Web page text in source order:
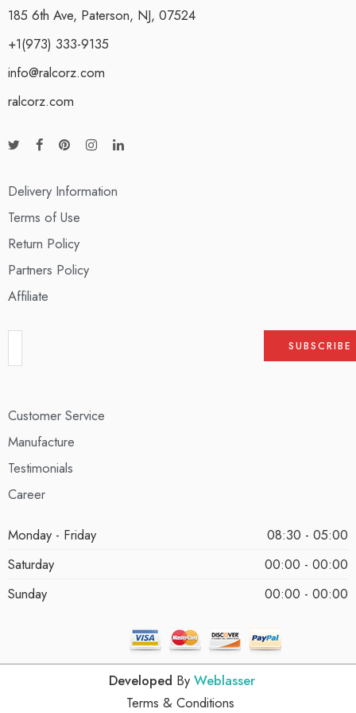
185 6th Ave, Paterson, NJ, 07524
+1(973) 333-9135
info@ralcorz.com
ralcorz.com
Delivery Information
Terms of Use
Return Policy
Partners Policy
Affiliate
Customer Service
Manufacture
Testimonials
Career
Monday - Friday
08:30 - 05:00
Saturday
00:00 - 00:00
Sunday
00:00 - 00:00
Developed By Weblasser
Terms & Conditions